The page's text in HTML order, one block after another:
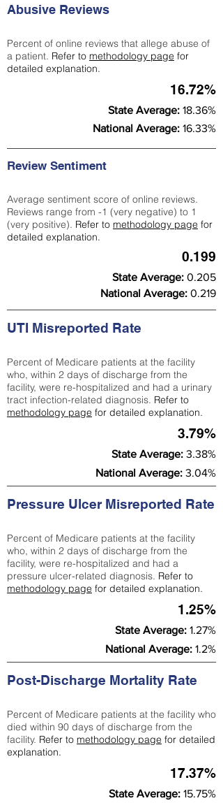
Abusive Reviews
Percent of online reviews that allege abuse of
a patient. Refer to methodology page for
detailed explanation.
16.72%
State Average: 18.36%
National Average: 16.33%
Review Sentiment
Average sentiment score of online reviews.
Reviews range from -1 (very negative) to 1
(very positive). Refer to methodology page for
detailed explanation.
0.199
State Average: 0.205
National Average: 0.219
UTI Misreported Rate
Percent of Medicare patients at the facility
who, within 2 days of discharge from the
facility, were re-hospitalized and had a urinary
tract infection-related diagnosis. Refer to
methodology page for detailed explanation.
3.79%
State Average: 3.38%
National Average: 3.04%
Pressure Ulcer Misreported Rate
Percent of Medicare patients at the facility
who, within 2 days of discharge from the
facility, were re-hospitalized and had a
pressure ulcer-related diagnosis. Refer to
methodology page for detailed explanation.
1.25%
State Average: 1.27%
National Average: 1.2%
Post-Discharge Mortality Rate
Percent of Medicare patients at the facility who
died within 90 days of discharge from the
facility. Refer to methodology page for detailed
explanation.
17.37%
State Average: 15.75%